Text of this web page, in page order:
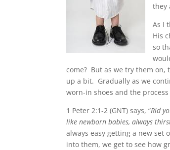
they
As I
His
so
come? But as we try them on,
up a bit. Gradually as we
worn-in shoes and the
1 Peter 2:1-2 (GNT) says, “Rid
like newborn babies, always
always easy getting a new set
into them, we get to see how